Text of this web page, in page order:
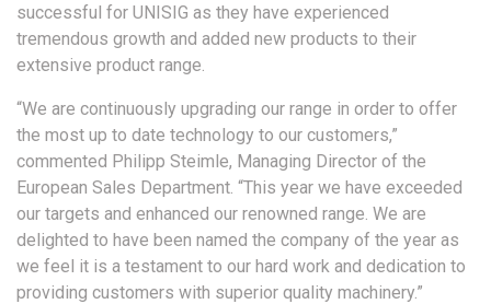
successful for UNISIG as they have experienced
tremendous growth and added new products to their
extensive product range.
“We are continuously upgrading our range in order to offer
the most up to date technology to our customers,”
commented Philipp Steimle, Managing Director of the
European Sales Department. “This year we have exceeded
our targets and enhanced our renowned range. We are
delighted to have been named the company of the year as
we feel it is a testament to our hard work and dedication to
providing customers with superior quality machinery.”